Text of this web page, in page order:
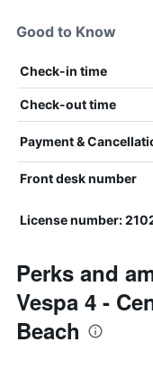
Good to Know
Check-in time
Check-out time
Payment &
Front desk number
License number:
Perks and
Vespa 4 -
Beach